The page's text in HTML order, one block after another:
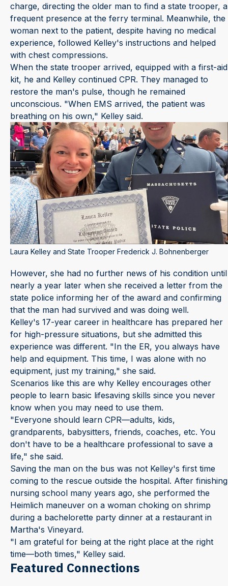
charge, directing the older man to find a state trooper, a
frequent presence at the ferry terminal. Meanwhile, the
woman next to the patient, despite having no medical
experience, followed Kelley's instructions and helped
with chest compressions.
When the state trooper arrived, equipped with a first-aid
kit, he and Kelley continued CPR. They managed to
restore the man's pulse, though he remained
unconscious. "When EMS arrived, the patient was
breathing on his own," Kelley said.
Laura Kelley and State Trooper Frederick J. Bohnenberger
However, she had no further news of his condition until
nearly a year later when she received a letter from the
state police informing her of the award and confirming
that the man had survived and was doing well.
Kelley's 17-year career in healthcare has prepared her
for high-pressure situations, but she admitted this
experience was different. "In the ER, you always have
help and equipment. This time, I was alone with no
equipment, just my training," she said.
Scenarios like this are why Kelley encourages other
people to learn basic lifesaving skills since you never
know when you may need to use them.
"Everyone should learn CPR—adults, kids,
grandparents, babysitters, friends, coaches, etc. You
don't have to be a healthcare professional to save a
life," she said.
Saving the man on the bus was not Kelley's first time
coming to the rescue outside the hospital. After finishing
nursing school many years ago, she performed the
Heimlich maneuver on a woman choking on shrimp
during a bachelorette party dinner at a restaurant in
Martha's Vineyard.
"I am grateful for being at the right place at the right
time—both times," Kelley said.
Featured Connections